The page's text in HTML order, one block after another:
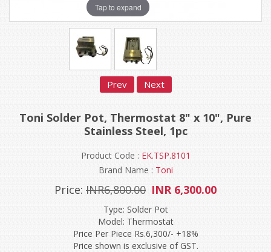
Tap to expand
Prev Next
Toni Solder Pot, Thermostat 8" x 10", Pure
Stainless Steel, 1pc
Product Code : EK.TSP.8101
Brand Name : Toni
Price: INR6,800.00 INR 6,300.00
Type: Solder Pot
Model: Thermostat
Price Per Piece Rs.6,300/- +18%
Price shown is exclusive of GST.